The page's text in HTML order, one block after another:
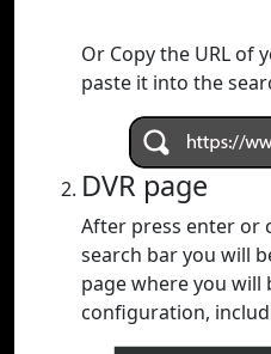
Or Copy the URL of
paste it into the
DVR page
After press enter or
search bar you will
page where you will
configuration,